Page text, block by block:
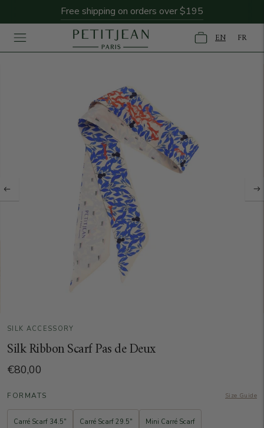
Free shipping on orders over $195
EN FR
SILK ACCESSORY
Silk Ribbon Scarf Pas de Deux
€80,00
FORMATS Size Guide
Carré Scarf 34.5" Carré Scarf 29.5" Mini Carré Scarf